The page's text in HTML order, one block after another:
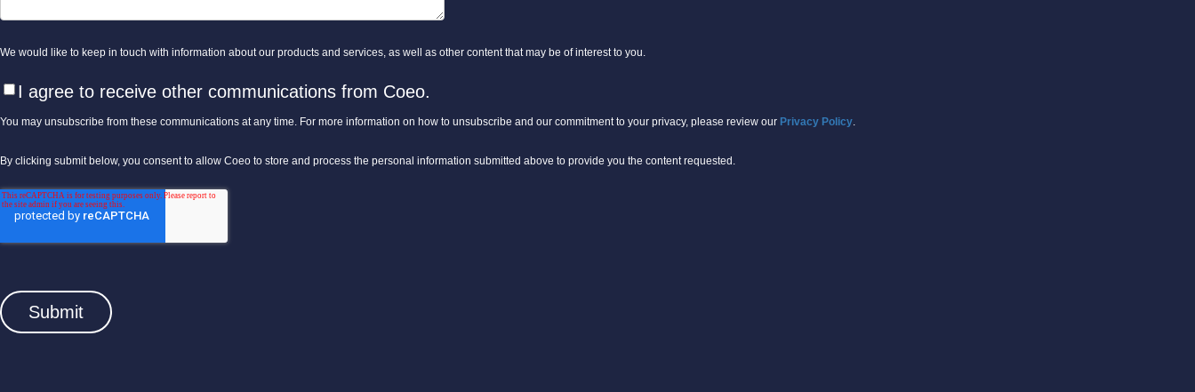
We would like to keep in touch with information about our products and services, as well as other content that may be of interest to you.
I agree to receive other communications from Coeo.
You may unsubscribe from these communications at any time. For more information on how to unsubscribe and our commitment to your privacy, please review our Privacy Policy.
By clicking submit below, you consent to allow Coeo to store and process the personal information submitted above to provide you the content requested.